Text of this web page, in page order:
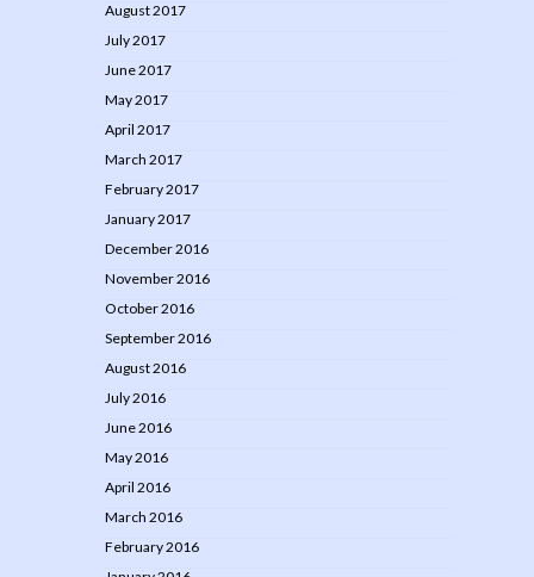
August 2017
July 2017
June 2017
May 2017
April 2017
March 2017
February 2017
January 2017
December 2016
November 2016
October 2016
September 2016
August 2016
July 2016
June 2016
May 2016
April 2016
March 2016
February 2016